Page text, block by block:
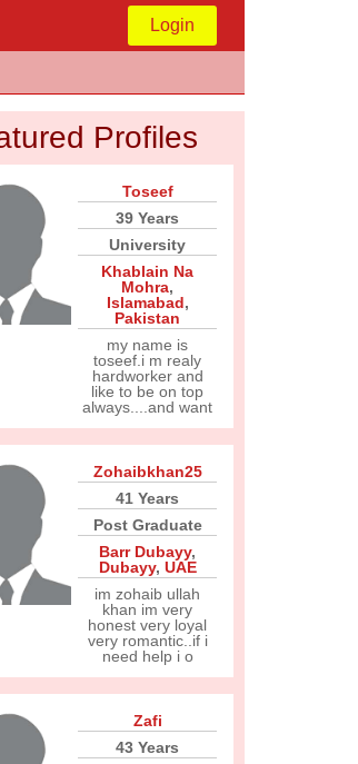
Login
Profiles
Toseef
39 Years
University
Khablain Na
Mohra,
Islamabad,
Pakistan
my name is
toseef.i m realy
hardworker and
like to be on top
always....and want
Zohaibkhan25
41 Years
Post Graduate
Barr Dubayy,
Dubayy, UAE
im zohaib ullah
khan im very
honest very loyal
very romantic..if i
need help i o
Zafi
43 Years